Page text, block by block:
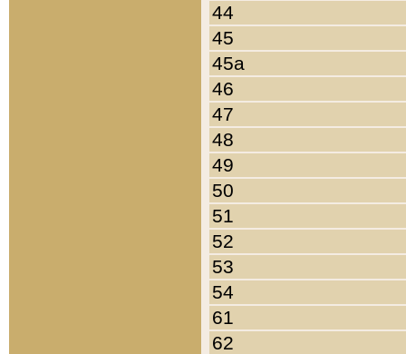
44
45
45a
46
47
48
49
50
51
52
53
54
61
62